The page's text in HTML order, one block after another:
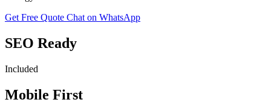
Get Free Quote Chat on WhatsApp
SEO Ready
Included
Mobile First